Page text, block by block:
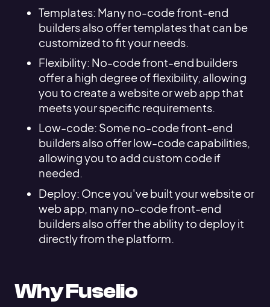
Templates: Many no-code front-end
builders also offer templates that can be
customized to fit your needs.
Flexibility: No-code front-end builders
offer a high degree of flexibility, allowing
you to create a website or web app that
meets your specific requirements.
Low-code: Some no-code front-end
builders also offer low-code capabilities,
allowing you to add custom code if
needed.
Deploy: Once you've built your website or
web app, many no-code front-end
builders also offer the ability to deploy it
directly from the platform.
Why Fuselio